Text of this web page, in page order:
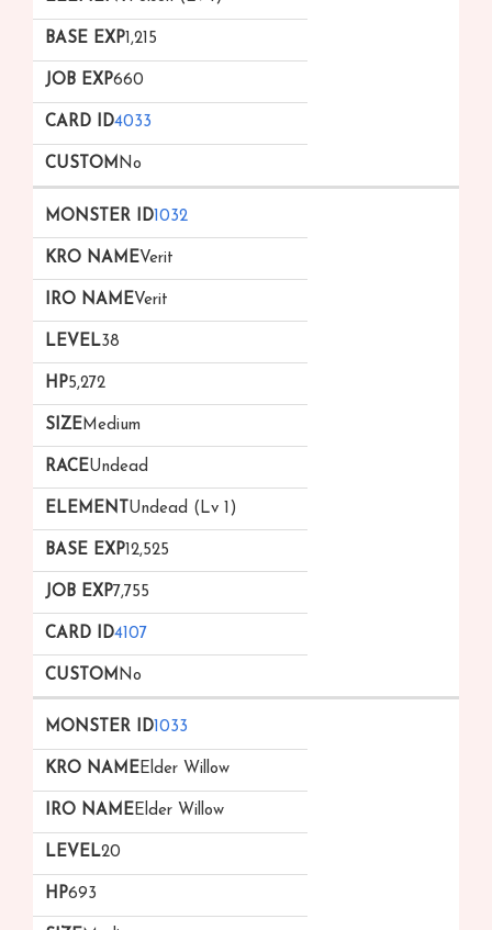
1,215
660
4033
No
1032
Verit
Verit
38
5,272
Medium
Undead
Undead (Lv 1)
12,525
7,755
4107
No
1033
Elder Willow
Elder Willow
20
693